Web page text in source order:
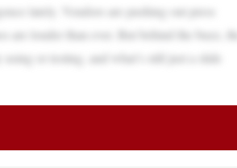
lately. Vendors are pushing out press
are louder than ever. But behind the buzz, the
or testing, and what’s still just a slide